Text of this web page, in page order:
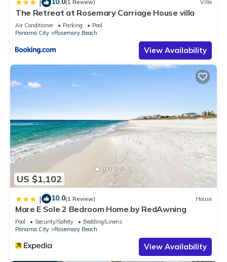
| (1 Review) Villa
The Retreat at Rosemary Carriage House villa
Air Conditioner Parking
Pool
Panama City
Rosemary Beach
View Availability
US $1,102
| 10.0(1 Review) House
Mare E Sole 2 Bedroom Home by RedAwning
Pool Security/Safety
Bedding/Linens
Panama City
Rosemary Beach
View Availability